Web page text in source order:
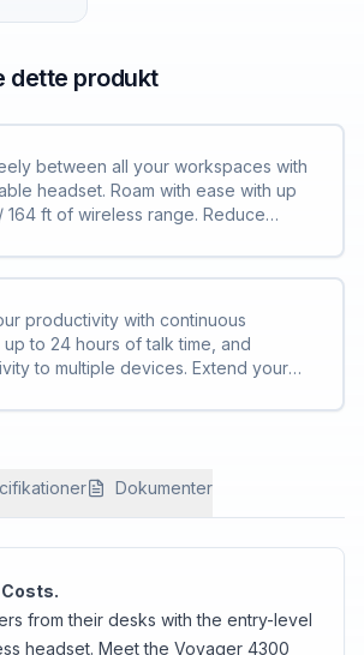
produkt
between all your workspaces with
headset. Roam with ease with up
164 ft of wireless range. Reduce
with Acoustic Fence technology.
productivity with continuous
to 24 hours of talk time, and
to multiple devices. Extend your
the headset in the corded USB mode.
Dokumenter
from their desks with the entry-level
headset. Meet the Voyager 4300